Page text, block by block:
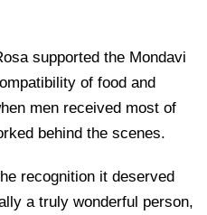
supported the Mondavi
of food and
men received most of
behind the scenes.
recognition it deserved
a truly wonderful person,